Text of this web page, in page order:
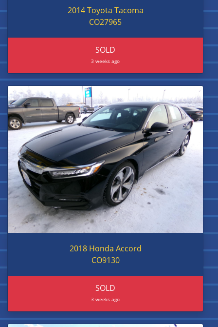
2014 Toyota Tacoma
CO27965
SOLD
3 weeks ago
2018 Honda Accord
CO9130
SOLD
3 weeks ago